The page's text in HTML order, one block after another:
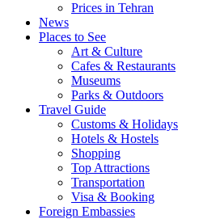
Prices in Tehran
News
Places to See
Art & Culture
Cafes & Restaurants
Museums
Parks & Outdoors
Travel Guide
Customs & Holidays
Hotels & Hostels
Shopping
Top Attractions
Transportation
Visa & Booking
Foreign Embassies